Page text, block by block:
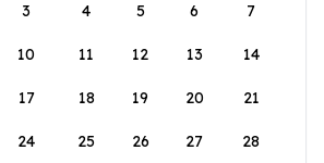
3 4 5 6 7
10 11 12 13 14
17 18 19 20 21
24 25 26 27 28